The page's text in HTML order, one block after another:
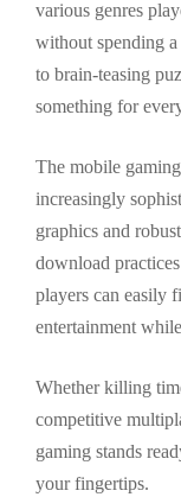
various genres
without spending
to brain-teasing
something for
The mobile
increasingly
graphics and
download
players can easily
entertainment
Whether killing
competitive
gaming stands
your fingertips.